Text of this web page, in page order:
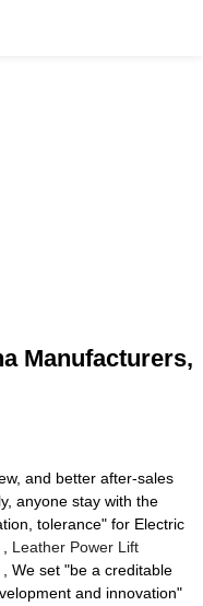
Manufacturers,
and better after-sales
anyone stay with the
tolerance" for Electric
Leather Power Lift
, We set "be a creditable
and innovation"